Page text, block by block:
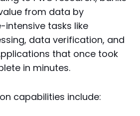
from data by
tasks like
data verification, and
that once took
in minutes.
capabilities include: